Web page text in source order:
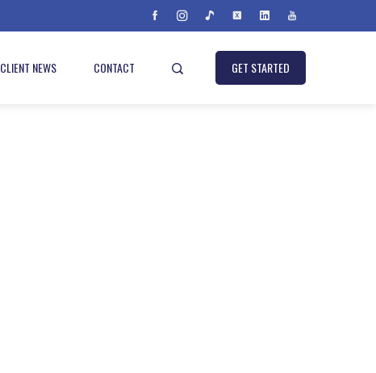
CLIENT NEWS CONTACT GET STARTED